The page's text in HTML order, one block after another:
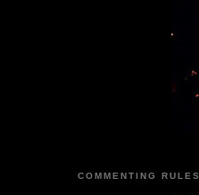
COMMENTING RULES